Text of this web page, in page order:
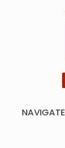
NAVIGATE